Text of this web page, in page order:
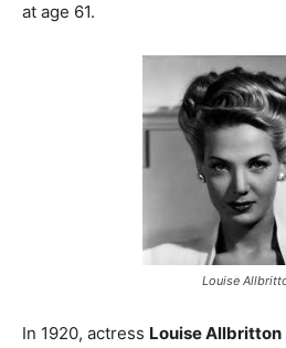
at age 61.
Louise
In 1920, actress Louise Allbritton